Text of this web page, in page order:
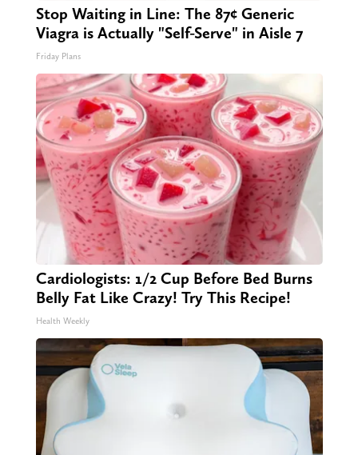
Stop Waiting in Line: The 87¢ Generic
Viagra is Actually "Self-Serve" in Aisle 7
Friday Plans
Cardiologists: 1/2 Cup Before Bed Burns
Belly Fat Like Crazy! Try This Recipe!
Health Weekly